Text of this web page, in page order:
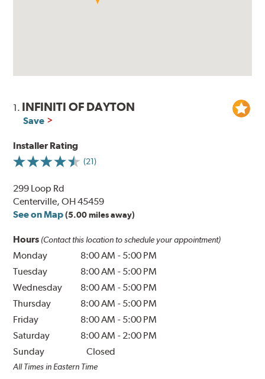
1. INFINITI OF DAYTON
Save
Installer Rating
(21)
299 Loop Rd
Centerville, OH 45459
See on Map (5.00 miles away)
Hours (Contact this location to schedule your appointment)
Monday 8:00 AM - 5:00 PM
Tuesday
8:00 AM - 5:00 PM
Wednesday
8:00 AM - 5:00 PM
Thursday
8:00 AM - 5:00 PM
Friday
8:00 AM - 5:00 PM
Saturday
8:00 AM - 2:00 PM
Sunday
Closed
All Times in Eastern Time